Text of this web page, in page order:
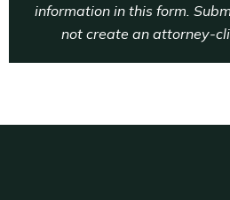
information in this form.
not create an attorney-